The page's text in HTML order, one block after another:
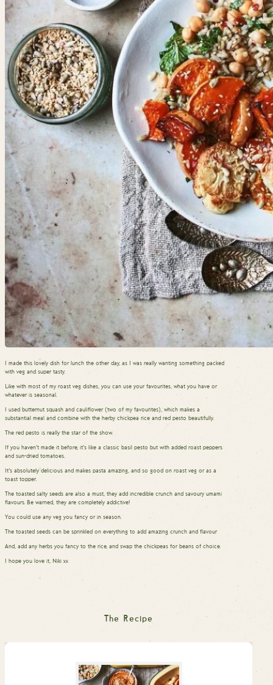
I made this lovely dish for lunch the other day, as I was really wanting something packed
with veg and super tasty.
Like with most of my roast veg dishes, you can use your favourites, what you have or
whatever is seasonal.
I used butternut squash and cauliflower (two of my favourites), which makes a
substantial meal and combine with the herby chickpea rice and red pesto beautifully.
The red pesto is really the star of the show.
If you haven’t made it before, it’s like a classic basil pesto but with added roast peppers
and sun-dried tomatoes.
It’s absolutely delicious and makes pasta amazing, and so good on roast veg or as a
toast topper.
The toasted salty seeds are also a must, they add incredible crunch and savoury umami
flavours. Be warned, they are completely addictive!
You could use any veg you fancy or in season.
The toasted seeds can be sprinkled on everything to add amazing crunch and flavour
And, add any herbs you fancy to the rice, and swap the chickpeas for beans of choice.
I hope you love it, Niki xx
The Recipe